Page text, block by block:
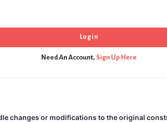
Need An Account, Sign Up Here
changes or modifications to the original